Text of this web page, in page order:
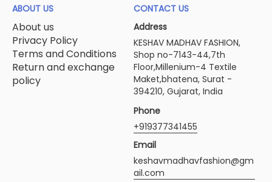
ABOUT US
About us
Privacy Policy
Terms and Conditions
Return and exchange
policy
CONTACT US
Address
KESHAV MADHAV FASHION,
Shop no-7143-44,7th
Floor,Millenium-4 Textile
Maket,bhatena, Surat -
394210, Gujarat, India
Phone
+919377341455
Email
keshavmadhavfashion@gm
ail.com